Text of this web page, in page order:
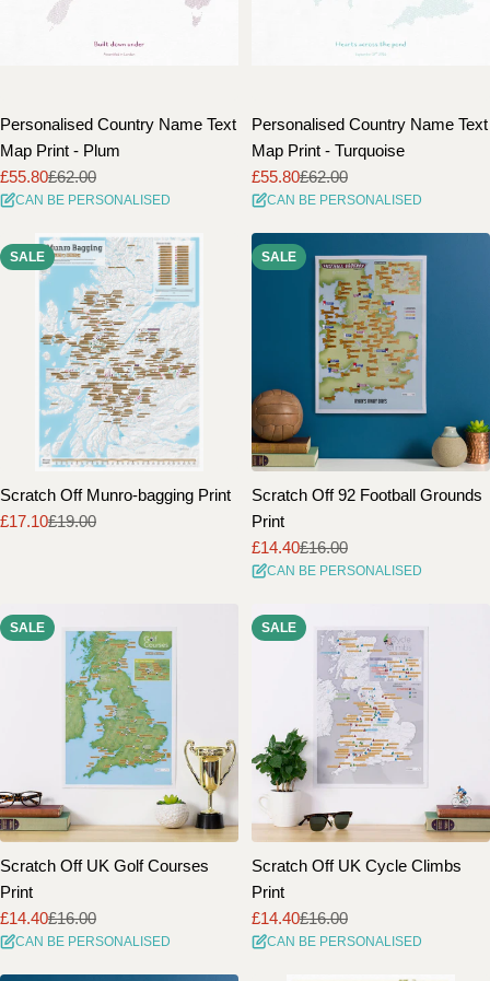
Personalised Country Name Text
Map Print - Plum
Sale
price
£55.80
Regular
price
£62.00
CAN BE PERSONALISED
Personalised Country Name Text
Map Print - Turquoise
Sale
price
£55.80
Regular
price
£62.00
CAN BE PERSONALISED
SALE
Scratch Off Munro-bagging Print
Sale
£17.10
Regular£19.00
SALE
Scratch Off 92 Football Grounds
Print
Sale
price
£14.40
Regular
price
£16.00
CAN BE PERSONALISED
SALE
Scratch Off UK Golf Courses
Print
Sale
price
£14.40
Regular
price
£16.00
CAN BE PERSONALISED
SALE
Scratch Off UK Cycle Climbs
Print
Sale
price
£14.40
Regular
price
£16.00
CAN BE PERSONALISED